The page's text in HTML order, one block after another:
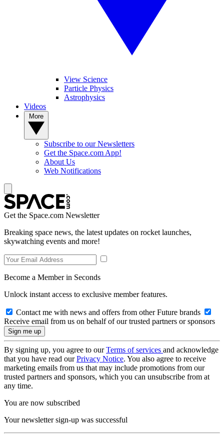
View Science
Particle Physics
Astrophysics
Videos
Subscribe to our Newsletters
Get the Space.com App!
About Us
Web Notifications
Get the Space.com Newsletter
Breaking space news, the latest updates on rocket launches,
skywatching events and more!
Become a Member in Seconds
Unlock instant access to exclusive member features.
Contact me with news and offers from other Future brands
Receive email from us on behalf of our trusted partners or sponsors
By signing up, you agree to ourTerms of services and acknowledge
that you have read ourPrivacy Notice. You also agree to receive
marketing emails from us that may include promotions from our
trusted partners and sponsors, which you can unsubscribe from at
any time.
You are now subscribed
Your newsletter sign-up was successful